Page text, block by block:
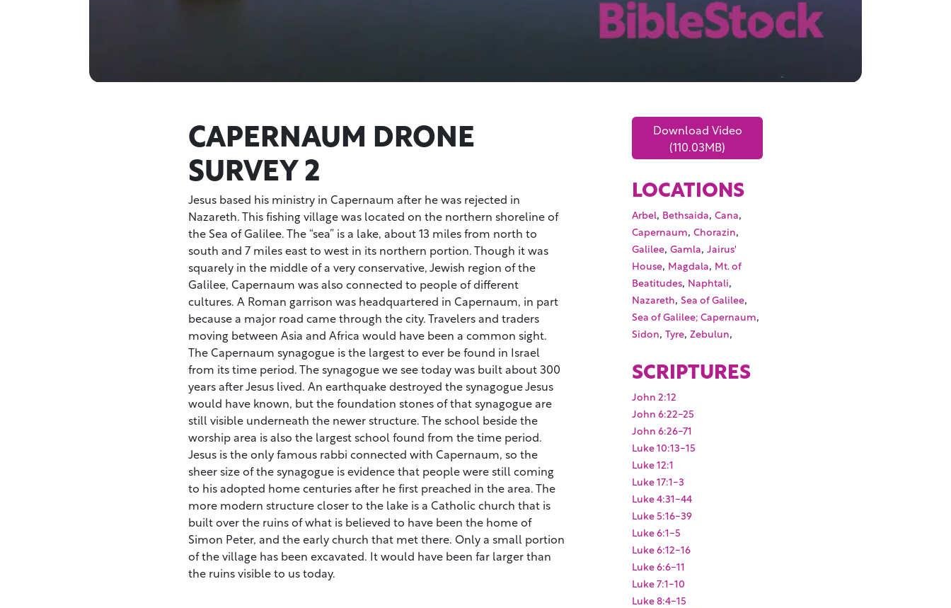
CAPERNAUM DRONE
SURVEY 2
Jesus based his ministry in Capernaum after he was rejected in
Nazareth. This fishing village was located on the northern shoreline of
the Sea of Galilee. The “sea” is a lake, about 13 miles from north to
south and 7 miles east to west in its northern portion. Though it was
squarely in the middle of a very conservative, Jewish region of the
Galilee, Capernaum was also connected to people of different
cultures. A Roman garrison was headquartered in Capernaum, in part
because a major road came through the city. Travelers and traders
moving between Asia and Africa would have been a common sight.
The Capernaum synagogue is the largest to ever be found in Israel
from its time period. The synagogue we see today was built about 300
years after Jesus lived. An earthquake destroyed the synagogue Jesus
would have known, but the foundation stones of that synagogue are
still visible underneath the newer structure. The school beside the
worship area is also the largest school found from the time period.
Jesus is the only famous rabbi connected with Capernaum, so the
sheer size of the synagogue is evidence that people were still coming
to his adopted home centuries after he first preached in the area. The
more modern structure closer to the lake is a Catholic church that is
built over the ruins of what is believed to have been the home of
Simon Peter, and the early church that met there. Only a small portion
of the village has been excavated. It would have been far larger than
the ruins visible to us today.
Download Video
(110.03MB)
LOCATIONS
Arbel, Bethsaida,Cana,
Capernaum,Chorazin,
Galilee,Gamla,Jairus'
House, Magdala, Mt. of
Beatitudes, Naphtali,
Nazareth,Sea of Galilee,
Sea of Galilee; Capernaum,
Sidon,Tyre,Zebulun,
SCRIPTURES
John 2:12
John 6:22-25
John 6:26-71
Luke 10:13-15
Luke 12:1
Luke 17:1-3
Luke 4:31-44
Luke 5:16-39
Luke 6:1-5
Luke 6:12-16
Luke 6:6-11
Luke 7:1-10
Luke 8:4-15